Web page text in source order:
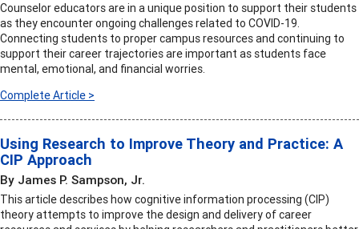
Counselor educators are in a unique position to support their students
as they encounter ongoing challenges related to COVID-19.
Connecting students to proper campus resources and continuing to
support their career trajectories are important as students face
mental, emotional, and financial worries.
Complete Article >
Using Research to Improve Theory and Practice: A
CIP Approach
By James P. Sampson, Jr.
This article describes how cognitive information processing (CIP)
theory attempts to improve the design and delivery of career